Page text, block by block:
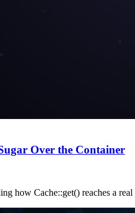
Over the Container
how Cache::get() reaches a